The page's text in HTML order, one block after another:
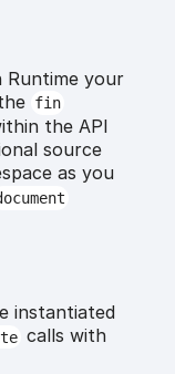
Runtime your
fin
the API
source
as you
instantiated
calls with